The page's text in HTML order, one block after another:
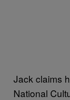
Jack claims
National